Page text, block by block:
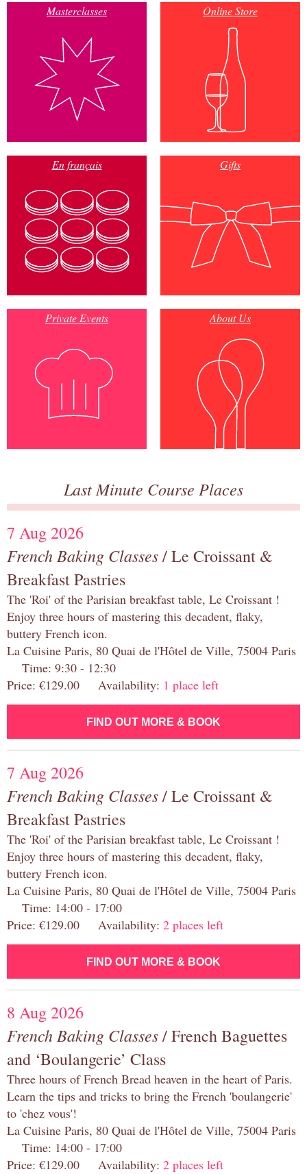
Masterclasses Online Store
En français Gifts
Private Events About Us
Last Minute Course Places
7 Aug 2026
French Baking Classes/ Le Croissant &
Breakfast Pastries
The 'Roi' of the Parisian breakfast table, Le Croissant !
Enjoy three hours of mastering this decadent, flaky,
buttery French icon.
La Cuisine Paris, 80 Quai de l'Hôtel de Ville, 75004 Paris
Time: 9:30 - 12:30
Price: €129.00 Availability: 1 place left
FIND OUT MORE & BOOK
7 Aug 2026
French Baking Classes/ Le Croissant &
Breakfast Pastries
The 'Roi' of the Parisian breakfast table, Le Croissant !
Enjoy three hours of mastering this decadent, flaky,
buttery French icon.
La Cuisine Paris, 80 Quai de l'Hôtel de Ville, 75004 Paris
Time: 14:00 - 17:00
Price: €129.00 Availability: 2 places left
FIND OUT MORE & BOOK
8 Aug 2026
French Baking Classes/ French Baguettes
and ‘Boulangerie’ Class
Three hours of French Bread heaven in the heart of Paris.
Learn the tips and tricks to bring the French 'boulangerie'
to 'chez vous'!
La Cuisine Paris, 80 Quai de l'Hôtel de Ville, 75004 Paris
Time: 14:00 - 17:00
Price: €129.00 Availability: 2 places left